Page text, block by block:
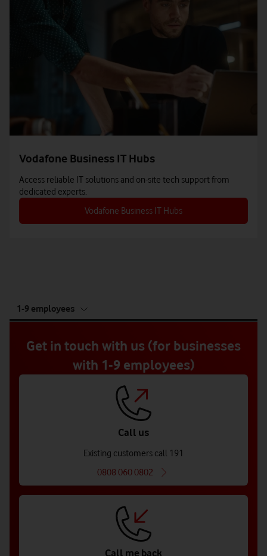
Vodafone Business IT Hubs
Access reliable IT solutions and on-site tech support from
dedicated experts.
Vodafone Business IT Hubs
of
1-9 employees
Get in touch with us (for businesses
with 1-9 employees)
Call us
Existing customers call 191
0808 060 0802
Call me back